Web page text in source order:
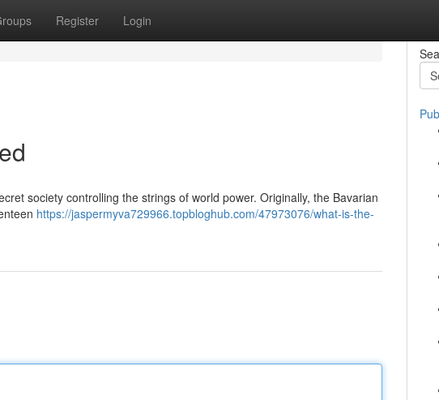
Register Login
society controlling the strings of world power. Originally, the Bavarian
https://jaspermyva729966.topbloghub.com/47973076/what-is-the-